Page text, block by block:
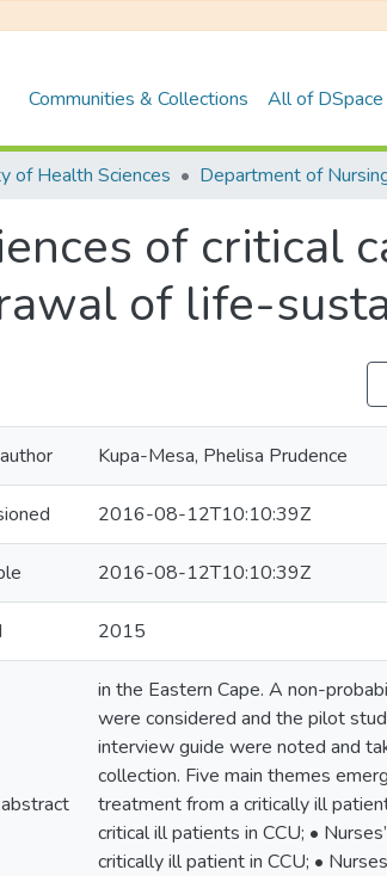
Communities & Collections All of DSpace
of Health Sciences
of critical
of life-
Kupa-Mesa, Phelisa Prudence
2016-08-12T10:10:39Z
2016-08-12T10:10:39Z
2015
in the Eastern Cape. A non-
were considered and the pilot
interview guide were noted and
collection. Five main themes
treatment from a critically ill
critical ill patients in CCU; •
critically ill patient in CCU; •